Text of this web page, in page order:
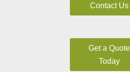
Contact Us
Get a Quote
Today